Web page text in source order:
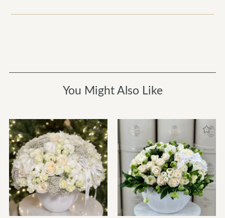
You Might Also Like